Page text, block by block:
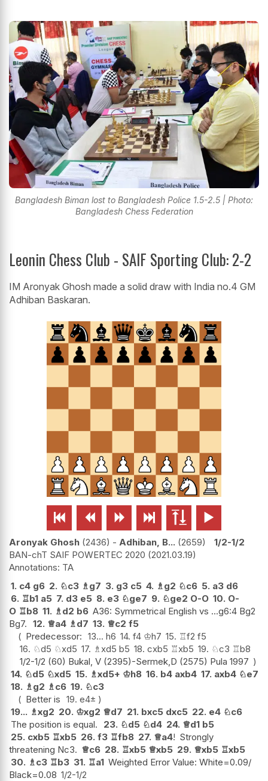
Bangladesh Biman lost to Bangladesh Police 1.5-2.5 | Photo:
Bangladesh Chess Federation
Leonin Chess Club - SAIF Sporting Club: 2-2
IM Aronyak Ghosh made a solid draw with India no.4 GM
Adhiban Baskaran.
     
Aronyak Ghosh 2436 - Adhiban, B... 2659
1/2-1/2
BAN-chT SAIF POWERTEC 2020 2021.03.19
TA
1. c4 g6 2. ♘c3 ♗g7 3. g3 c5 4. ♗g2 ♘c6 5. a3 d6
6. ♖b1 a5 7. d3 e5 8. e3 ♘ge7 9. ♘ge2 O-O 10. O-
O ♖b8 11. ♗d2 b6 A36: Symmetrical English vs ...g6:4 Bg2
Bg7. 12. ♕a4 ♗d7 13. ♕c2 f5
Predecessor: 13... h6 14. f4 ♔h7 15. ♖f2 f5
16. ♘d5 ♘xd5 17. ♗xd5 b5 18. cxb5 ♖xb5 19. ♘c3 ♖b8
1/2-1/2 (60) Bukal, V (2395)-Sermek,D (2575) Pula 1997
14. ♘d5 ♘xd5 15. ♗xd5+ ♔h8 16. b4 axb4 17. axb4 ♘e7
18. ♗g2 ♗c6 19. ♘c3
Better is 19. e4±
19... ♗xg2 20. ♔xg2 ♕d7 21. bxc5 dxc5 22. e4 ♘c6
The position is equal.
23. ♘d5 ♘d4 24. ♕d1 b5
25. cxb5 ♖xb5 26. f3 ♖fb8 27. ♕a4! Strongly
threatening Nc3. ♕c6 28. ♖xb5 ♕xb5 29. ♕xb5 ♖xb5
30. ♗c3 ♖b3 31. ♖a1 Weighted Error Value: White=0.09/
Black=0.08 1/2-1/2